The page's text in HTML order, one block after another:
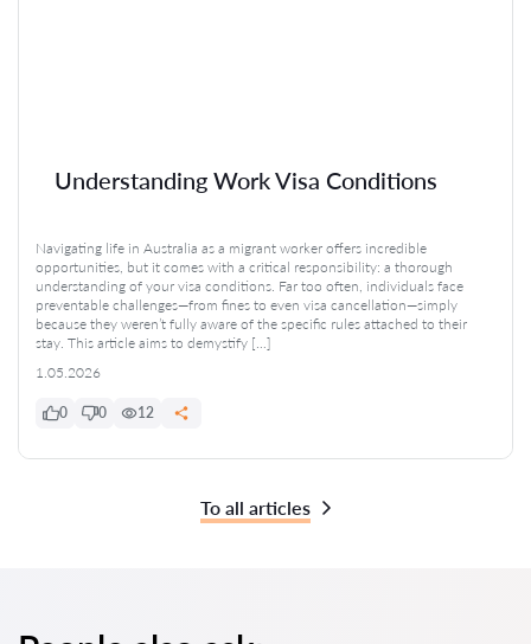
Understanding Work Visa Conditions
Navigating life in Australia as a migrant worker offers incredible
opportunities, but it comes with a critical responsibility: a thorough
understanding of your visa conditions. Far too often, individuals face
preventable challenges—from fines to even visa cancellation—simply
because they weren’t fully aware of the specific rules attached to their
stay. This article aims to demystify […]
1.05.2026
0 0 12
To all articles